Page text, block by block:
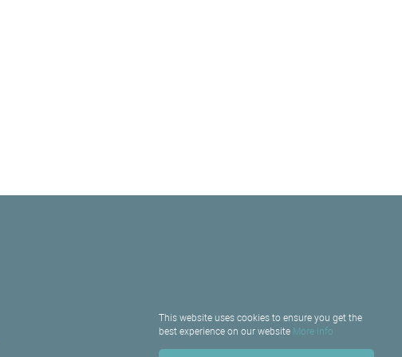
This website uses cookies to ensure you get the
best experience on our website More info